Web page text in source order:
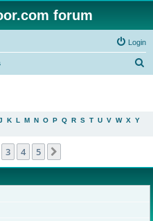
forum
Login
K L M N O P Q R S T U V W X Y
3 4 5